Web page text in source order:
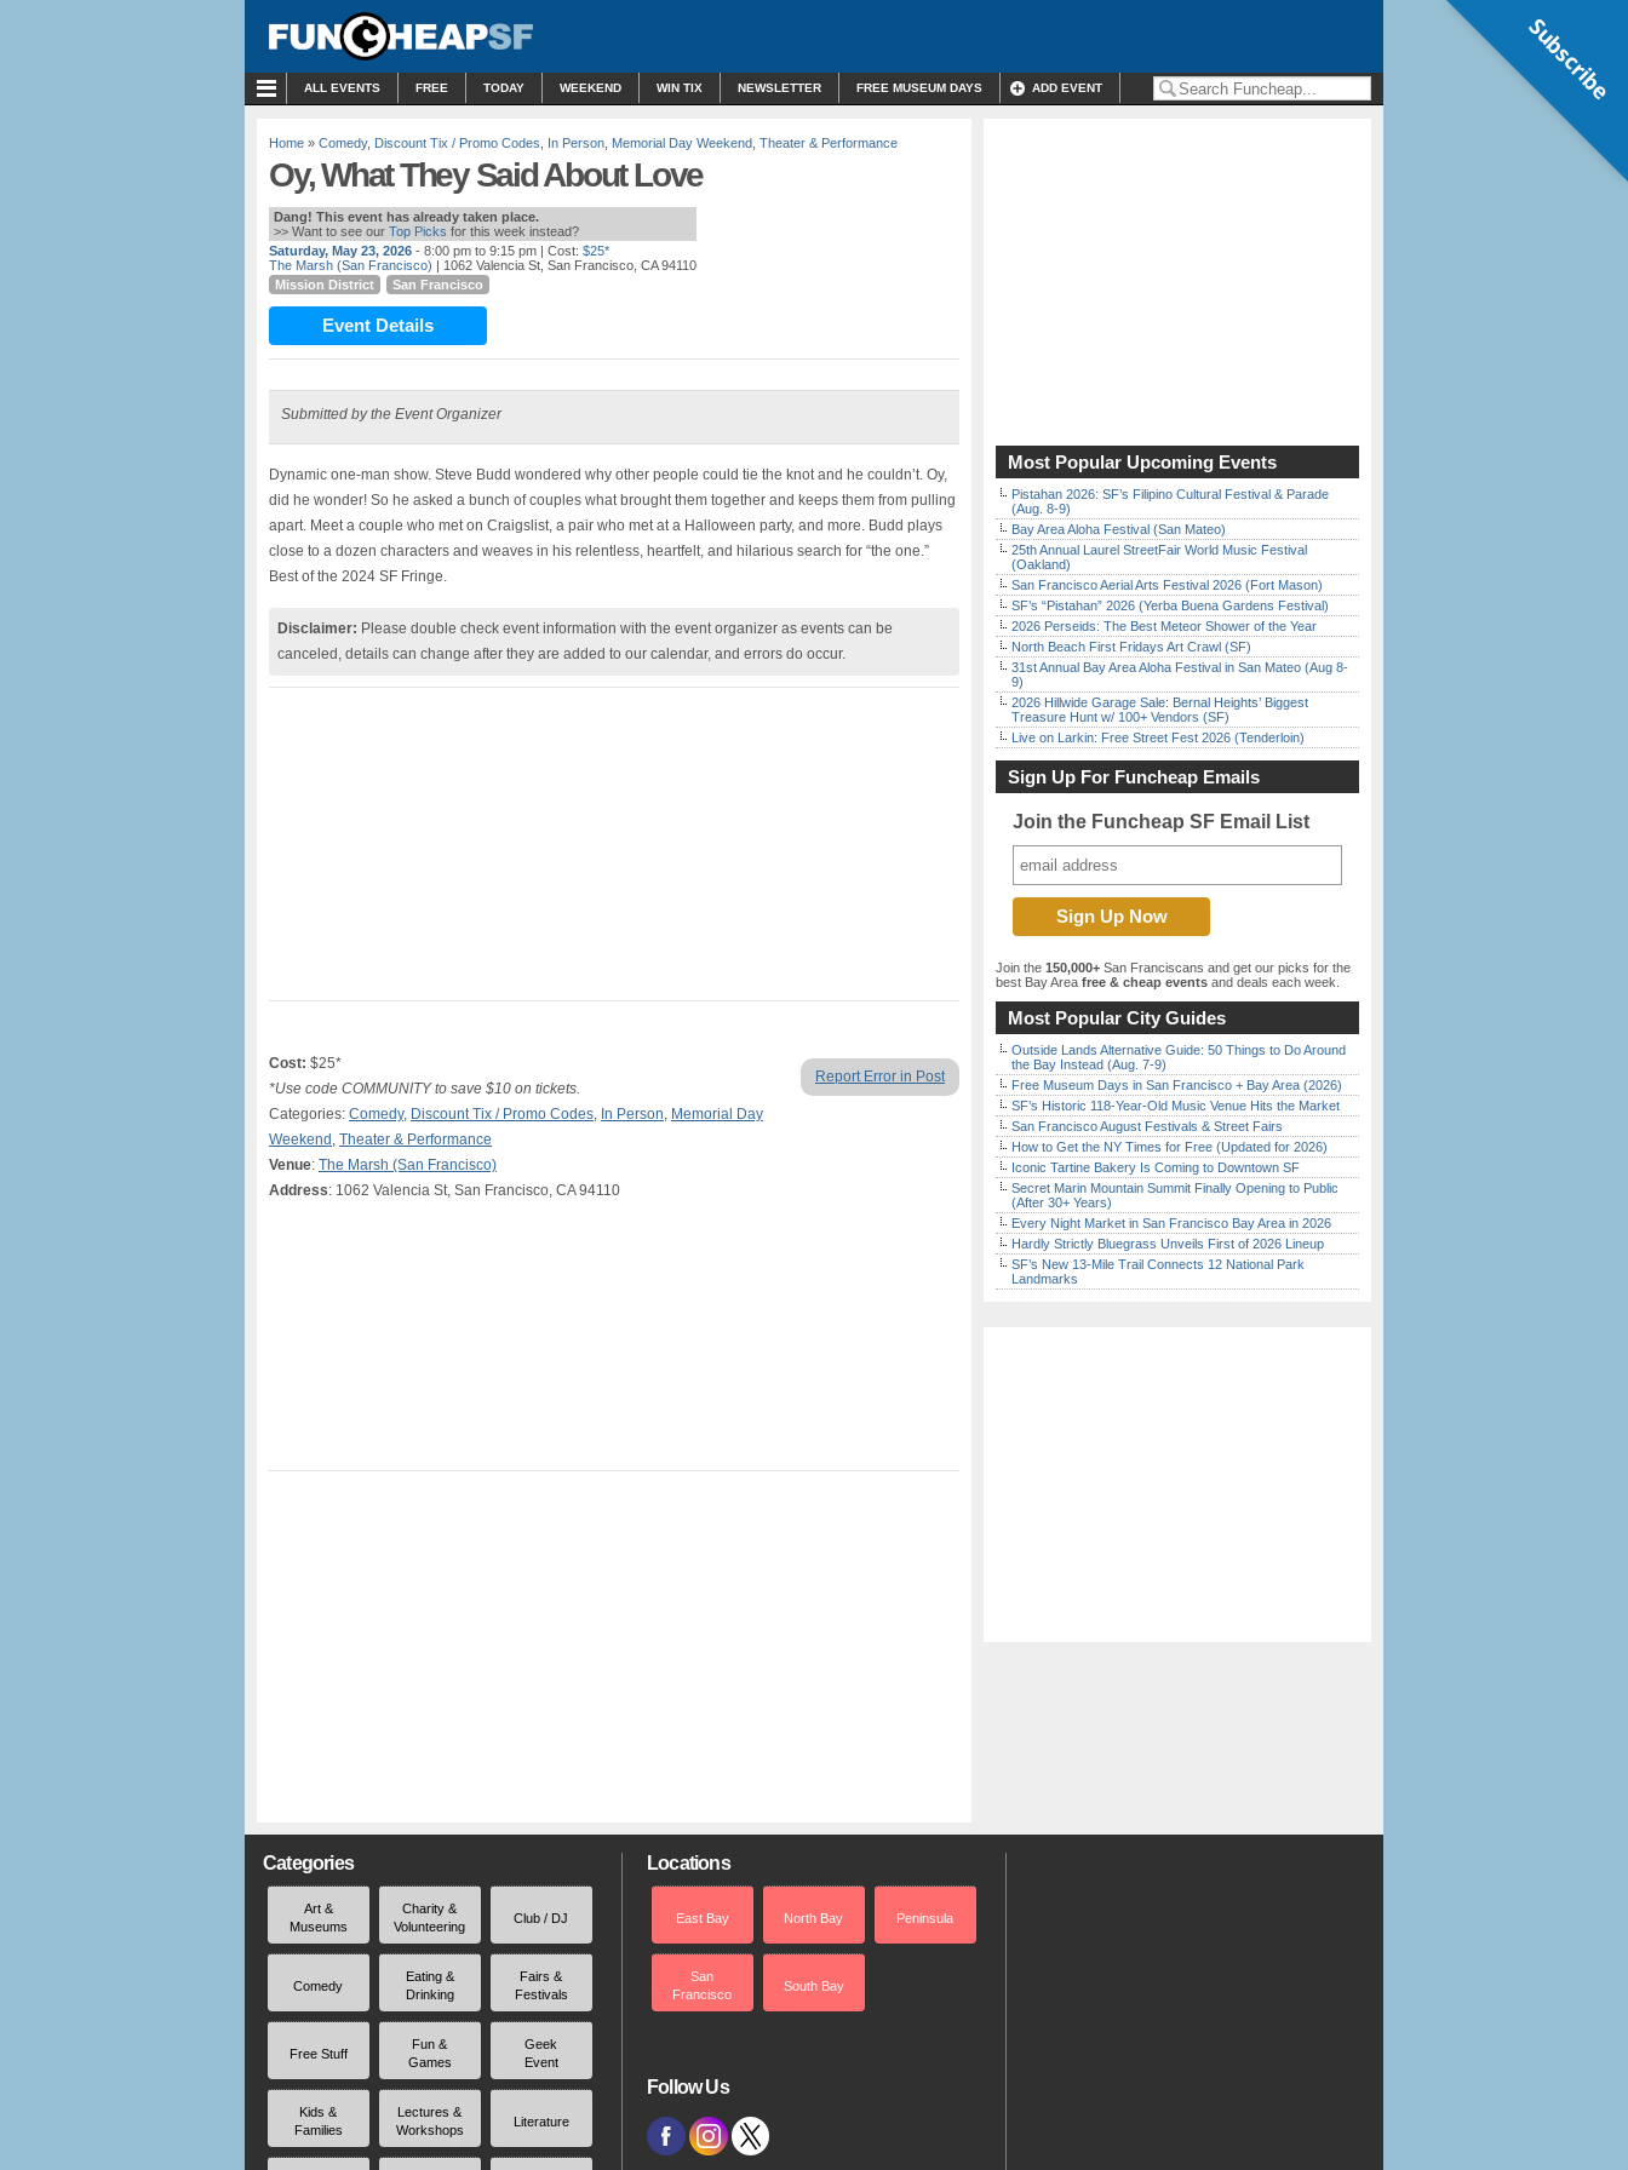
ALL EVENTS FREE TODAY WEEKEND WIN TIX NEWSLETTER FREE MUSEUM DAYS ADD EVENT
Home » Comedy, Discount Tix / Promo Codes In Person Memorial Day Weekend Theater & Performance
Oy, What They Said About Love
Dang! This event has already taken place.
>> Want to see our Top Picks for this week instead?
Saturday, May 23, 2026 - 8:00 pm to 9:15 pm | Cost: $25*
The Marsh (San Francisco) | 1062 Valencia St, San Francisco, CA 94110
Mission District
San Francisco
Event Details
Submitted by the Event Organizer
Dynamic one-man show. Steve Budd wondered why other people could tie the knot and he couldn’t. Oy,
did he wonder! So he asked a bunch of couples what brought them together and keeps them from pulling
apart. Meet a couple who met on Craigslist, a pair who met at a Halloween party, and more. Budd plays
close to a dozen characters and weaves in his relentless, heartfelt, and hilarious search for “the one.”
Best of the 2024 SF Fringe.
Disclaimer: Please double check event information with the event organizer as events can be
canceled, details can change after they are added to our calendar, and errors do occur.
Report Error in Post
Cost: $25*
*Use code COMMUNITY to save $10 on tickets.
Categories: Comedy, Discount Tix / Promo Codes, In Person, Memorial Day
Weekend , Theater & Performance
Venue: The Marsh (San Francisco)
Address: 1062 Valencia St, San Francisco, CA 94110
Most Popular Upcoming Events
Pistahan 2026: SF’s Filipino Cultural Festival & Parade
(Aug. 8-9)
Bay Area Aloha Festival (San Mateo)
25th Annual Laurel StreetFair World Music Festival
(Oakland)
San Francisco Aerial Arts Festival 2026 (Fort Mason)
SF’s “Pistahan” 2026 (Yerba Buena Gardens Festival)
2026 Perseids: The Best Meteor Shower of the Year
North Beach First Fridays Art Crawl (SF)
31st Annual Bay Area Aloha Festival in San Mateo (Aug 8-
9)
2026 Hillwide Garage Sale: Bernal Heights’ Biggest
Treasure Hunt w/ 100+ Vendors (SF)
Live on Larkin: Free Street Fest 2026 (Tenderloin)
Sign Up For Funcheap Emails
Join the Funcheap SF Email List
Join the 150,000+ San Franciscans and get our picks for the
best Bay Area free & cheap events and deals each week.
Most Popular City Guides
Outside Lands Alternative Guide: 50 Things to Do Around
the Bay Instead (Aug. 7-9)
Free Museum Days in San Francisco + Bay Area (2026)
SF’s Historic 118-Year-Old Music Venue Hits the Market
San Francisco August Festivals & Street Fairs
How to Get the NY Times for Free (Updated for 2026)
Iconic Tartine Bakery Is Coming to Downtown SF
Secret Marin Mountain Summit Finally Opening to Public
(After 30+ Years)
Every Night Market in San Francisco Bay Area in 2026
Hardly Strictly Bluegrass Unveils First of 2026 Lineup
SF’s New 13-Mile Trail Connects 12 National Park
Landmarks
Categories
Art &
Museums
Charity &
Volunteering
Club / DJ
Comedy
Eating &
Drinking
Fairs &
Festivals
Free Stuff
Fun &
Games
Geek
Event
Kids &
Families
Lectures &
Workshops
Literature
Locations
East Bay North Bay Peninsula
San
Francisco
South Bay
Follow Us
Subscribe